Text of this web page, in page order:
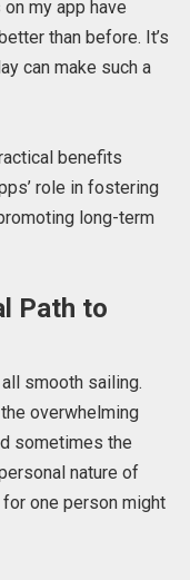
my app have
than before. It’s
can make such a
benefits
role in fostering
long-term
Path to
smooth sailing.
overwhelming
sometimes the
nature of
one person might